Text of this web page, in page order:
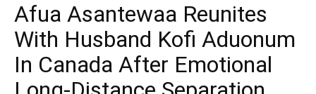
Afua Asantewaa Reunites
With Husband Kofi Aduonum
In Canada After Emotional